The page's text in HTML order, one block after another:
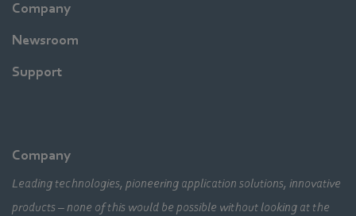
Company
Newsroom
Support
Company
Leading technologies, pioneering application solutions, innovative
products – none of this would be possible without looking at the